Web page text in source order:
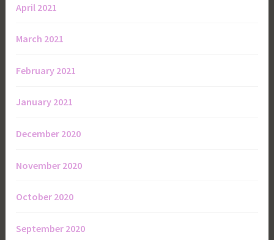
April 2021
March 2021
February 2021
January 2021
December 2020
November 2020
October 2020
September 2020